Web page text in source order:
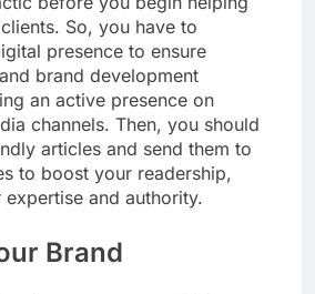
So, you have to
presence to ensure
brand development
an active presence on
channels. Then, you should
articles and send them to
to boost your readership,
and authority.
Brand